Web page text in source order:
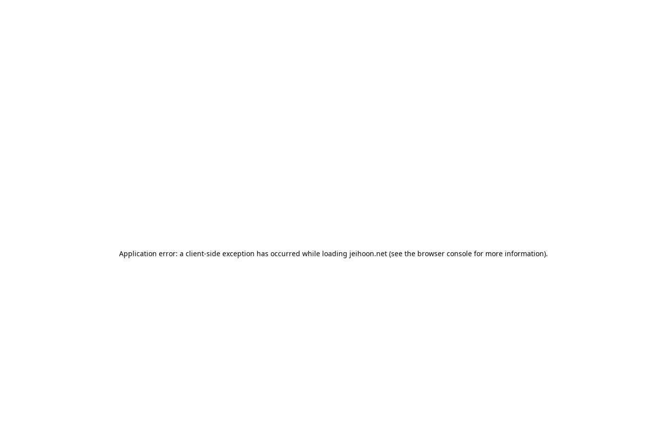
Application error: a client-side exception has occurred while loading jeihoon.net (see the browser console for more information).